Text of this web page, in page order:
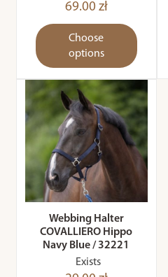
69.00 zł
Choose
options
Webbing Halter
COVALLIERO Hippo
Navy Blue / 32221
Exists